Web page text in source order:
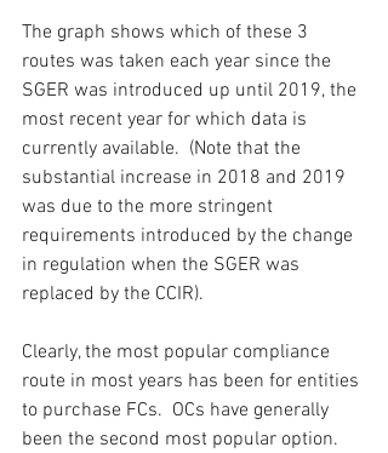
The graph shows which of these 3
routes was taken each year since the
SGER was introduced up until 2019, the
most recent year for which data is
currently available.  (Note that the
substantial increase in 2018 and 2019
was due to the more stringent
requirements introduced by the change
in regulation when the SGER was
replaced by the CCIR).
Clearly, the most popular compliance
route in most years has been for entities
to purchase FCs.  OCs have generally
been the second most popular option.